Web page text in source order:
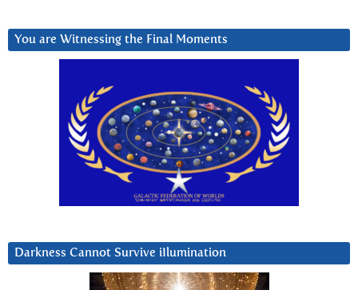
You are Witnessing the Final Moments
Darkness Cannot Survive iIlumination